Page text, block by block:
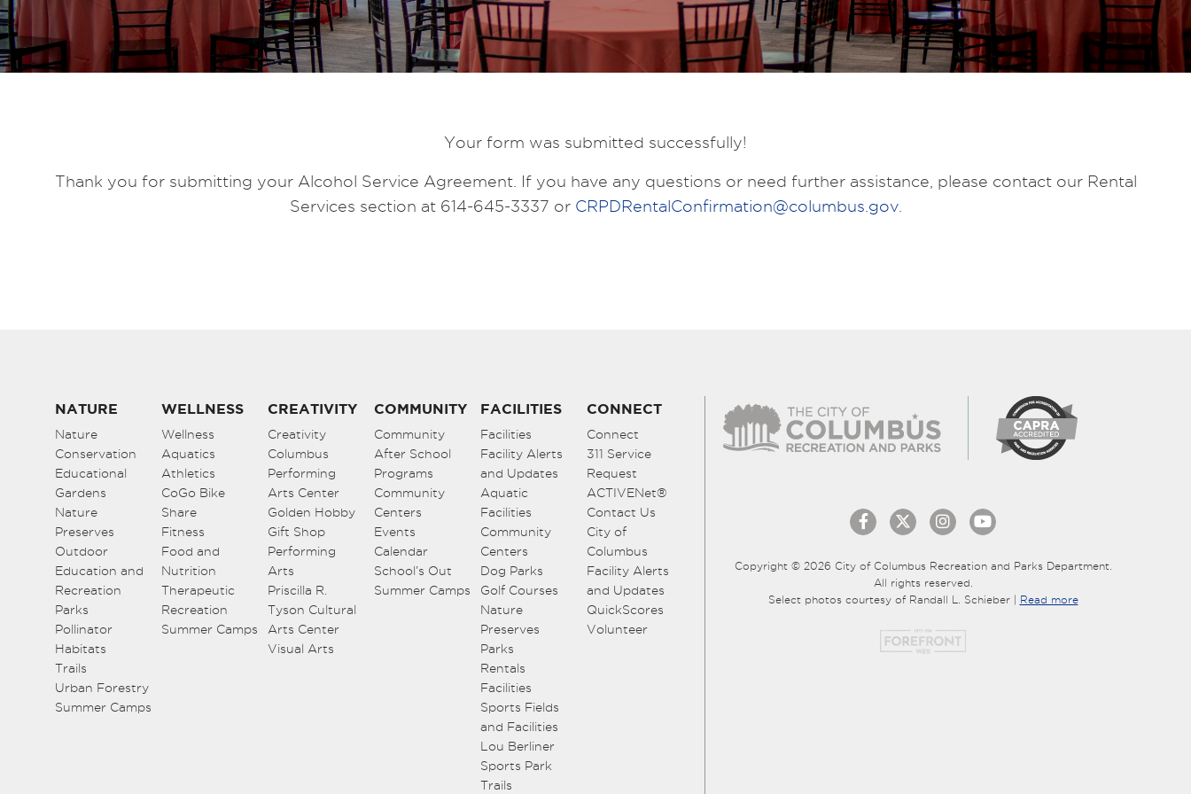
Your form was submitted successfully!
Thank you for submitting your Alcohol Service Agreement. If you have any questions or need further assistance, please contact our Rental
Services section at 614-645-3337 or CRPDRentalConfirmation@columbus.gov.
NATURE
Nature
Conservation
Educational
Gardens
Nature
Preserves
Outdoor
Education and
Recreation
Parks
Pollinator
Habitats
Trails
Urban Forestry
Summer Camps
WELLNESS
Wellness
Aquatics
Athletics
CoGo Bike
Share
Fitness
Food and
Nutrition
Therapeutic
Recreation
Summer Camps
CREATIVITY
Creativity
Columbus
Performing
Arts Center
Golden Hobby
Gift Shop
Performing
Arts
Priscilla R.
Tyson Cultural
Arts Center
Visual Arts
COMMUNITY
Community
After School
Programs
Community
Centers
Events
Calendar
School’s Out
Summer Camps
FACILITIES
Facilities
Facility Alerts
and Updates
Aquatic
Facilities
Community
Centers
Dog Parks
Golf Courses
Nature
Preserves
Parks
Rentals
Facilities
Sports Fields
and Facilities
Lou Berliner
Sports Park
Trails
CONNECT
Connect
311 Service
Request
ACTIVENet®
Contact Us
City of
Columbus
Facility Alerts
and Updates
QuickScores
Volunteer
Copyright © 2026 City of Columbus Recreation and Parks Department.
All rights reserved.
Select photos courtesy of Randall L. Schieber | Read more